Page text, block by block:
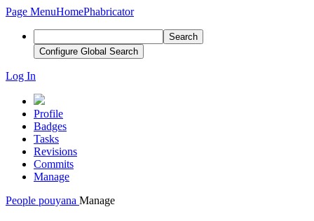
Page MenuHomePhabricator
Search
Configure Global Search
Log In
Profile
Badges
Tasks
Revisions
Commits
Manage
People pouyana Manage